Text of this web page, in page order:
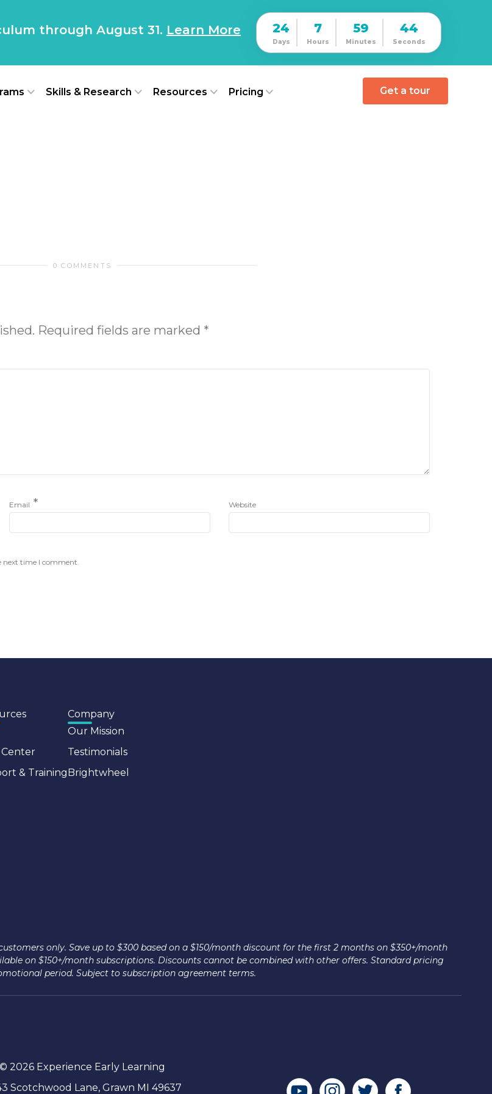
through August 31. Learn More 24
Days
7
Hours
59
Minutes
43
Seconds
Skills & Research Resources Pricing Get a tour
0 COMMENTS
Required fields are marked *
Email * Website
next time I comment.
& Training
Company
Our Mission
Testimonials
Brightwheel
only. Save up to $300 based on a $150/month discount for the first 2 months on $350+/month
on $150+/month subscriptions. Discounts cannot be combined with other offers. Standard pricing
period. Subject to subscription agreement terms.
© 2026 Experience Early Learning
Scotchwood Lane, Grawn MI 49637